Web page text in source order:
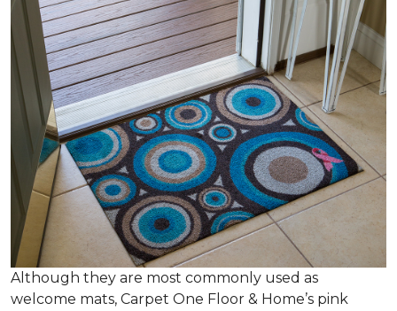
Although they are most commonly used as
welcome mats, Carpet One Floor & Home’s pink